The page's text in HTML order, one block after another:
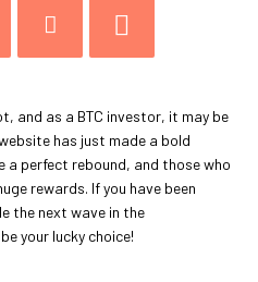
and as a BTC investor, it may be
has just made a bold
a perfect rebound, and those who
rewards. If you have been
the next wave in the
your lucky choice!